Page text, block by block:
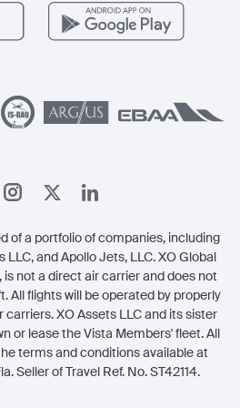
of a portfolio of companies, including
LLC, and Apollo Jets, LLC. XO Global
is not a direct air carrier and does not
All flights will be operated by properly
carriers. XO Assets LLC and its sister
or lease the Vista Members' fleet. All
terms and conditions available at
Seller of Travel Ref. No. ST42114.